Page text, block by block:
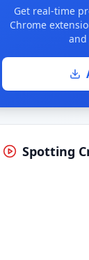
Get real-time
Chrome
Spotting